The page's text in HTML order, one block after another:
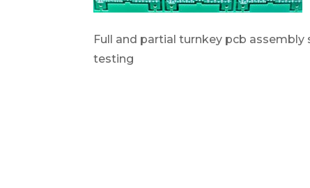
Full and partial turnkey pcb
testing